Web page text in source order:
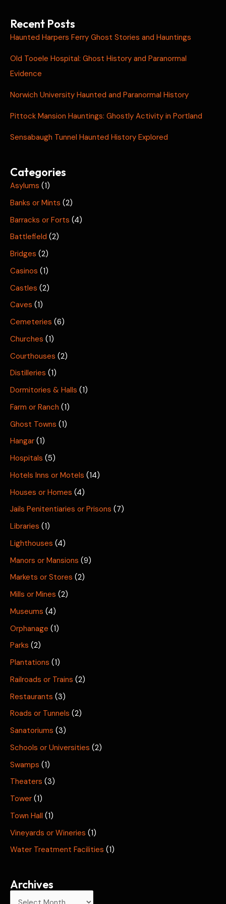
Recent Posts
Haunted Harpers Ferry Ghost Stories and Hauntings
Old Tooele Hospital: Ghost History and Paranormal
Evidence
Norwich University Haunted and Paranormal History
Pittock Mansion Hauntings: Ghostly Activity in Portland
Sensabaugh Tunnel Haunted History Explored
Categories
Asylums (1)
Banks or Mints (2)
Barracks or Forts (4)
Battlefield (2)
Bridges (2)
Casinos (1)
Castles (2)
Caves (1)
Cemeteries (6)
Churches (1)
Courthouses (2)
Distilleries (1)
Dormitories & Halls (1)
Farm or Ranch (1)
Ghost Towns (1)
Hangar (1)
Hospitals (5)
Hotels Inns or Motels (14)
Houses or Homes (4)
Jails Penitentiaries or Prisons (7)
Libraries (1)
Lighthouses (4)
Manors or Mansions (9)
Markets or Stores (2)
Mills or Mines (2)
Museums (4)
Orphanage (1)
Parks (2)
Plantations (1)
Railroads or Trains (2)
Restaurants (3)
Roads or Tunnels (2)
Sanatoriums (3)
Schools or Universities (2)
Swamps (1)
Theaters (3)
Tower (1)
Town Hall (1)
Vineyards or Wineries (1)
Water Treatment Facilities (1)
Archives